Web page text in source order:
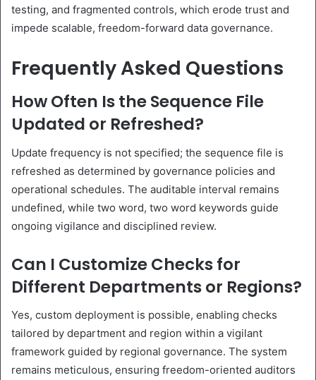
testing, and fragmented controls, which erode trust and
impede scalable, freedom-forward data governance.
Frequently Asked Questions
How Often Is the Sequence File
Updated or Refreshed?
Update frequency is not specified; the sequence file is
refreshed as determined by governance policies and
operational schedules. The auditable interval remains
undefined, while two word, two word keywords guide
ongoing vigilance and disciplined review.
Can I Customize Checks for
Different Departments or Regions?
Yes, custom deployment is possible, enabling checks
tailored by department and region within a vigilant
framework guided by regional governance. The system
remains meticulous, ensuring freedom-oriented auditors